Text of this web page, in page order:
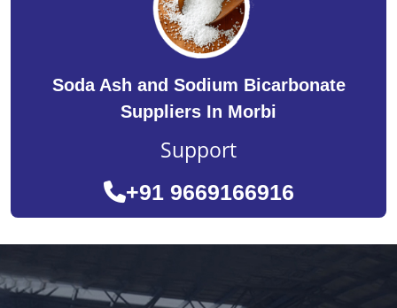
Soda Ash and Sodium Bicarbonate
Suppliers In Morbi
Support
+91 9669166916